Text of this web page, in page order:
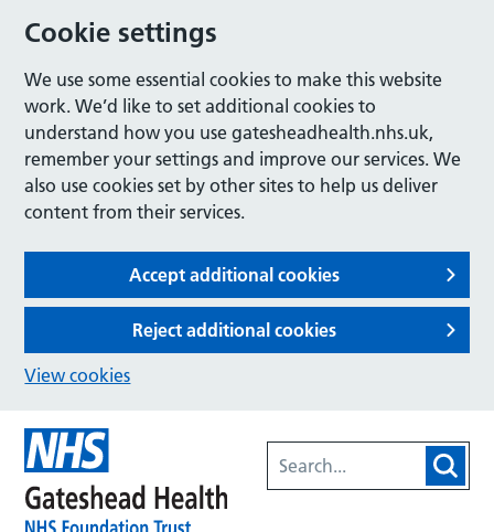
Cookie settings
We use some essential cookies to make this website
work. We’d like to set additional cookies to
understand how you use gatesheadhealth.nhs.uk,
remember your settings and improve our services. We
also use cookies set by other sites to help us deliver
content from their services.
Accept additional cookies
Reject additional cookies
View cookies